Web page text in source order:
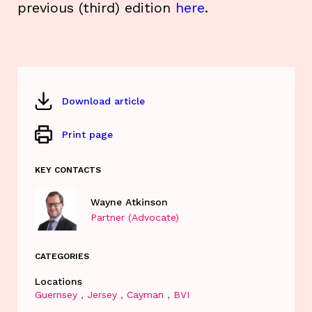
previous (third) edition here.
Download article
Print page
KEY CONTACTS
Wayne Atkinson
Partner (Advocate)
CATEGORIES
Locations
Guernsey
Jersey Cayman BVI